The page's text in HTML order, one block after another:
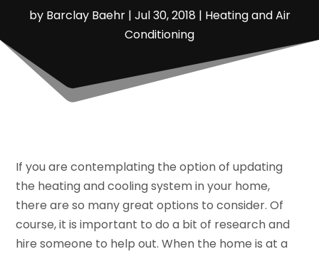
by Barclay Baehr| Jul 30, 2018 | Heating and Air
Conditioning
If you are contemplating the option of updating
the heating and cooling system in your home,
there are so many great options to consider. Of
course, it is important to do a bit of research and
hire someone to help out. When the home is at a